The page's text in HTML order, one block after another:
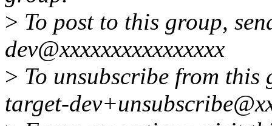
> To post to this group,
dev@xxxxxxxxxxxxxxxx
> To unsubscribe from
target-